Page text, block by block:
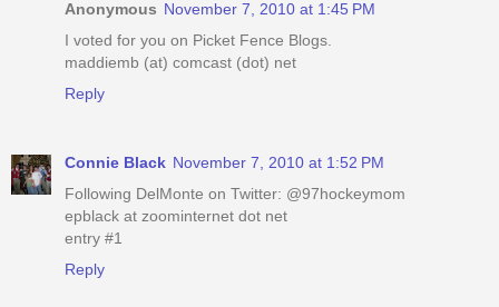
Anonymous November 7, 2010 at 1:45 PM
I voted for you on Picket Fence Blogs.
maddiemb (at) comcast (dot) net
Reply
Connie Black November 7, 2010 at 1:52 PM
Following DelMonte on Twitter: @97hockeymom
epblack at zoominternet dot net
entry #1
Reply